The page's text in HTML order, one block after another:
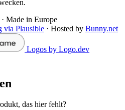
Made in Europe
via Plausible · Hosted by Bunny.net
Logos by Logo.dev
das hier fehlt?